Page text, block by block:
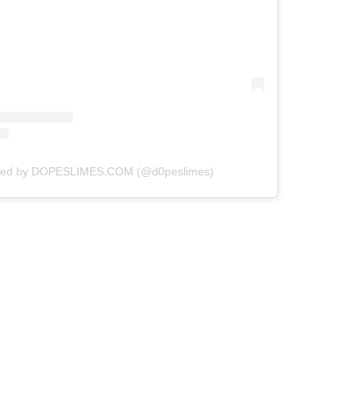
by DOPESLIMES.COM (@d0peslimes)